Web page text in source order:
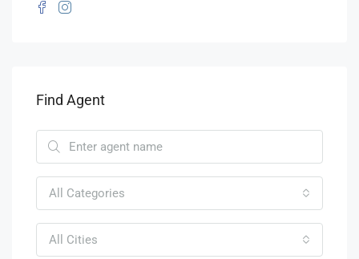
Find Agent
All Categories
All Cities